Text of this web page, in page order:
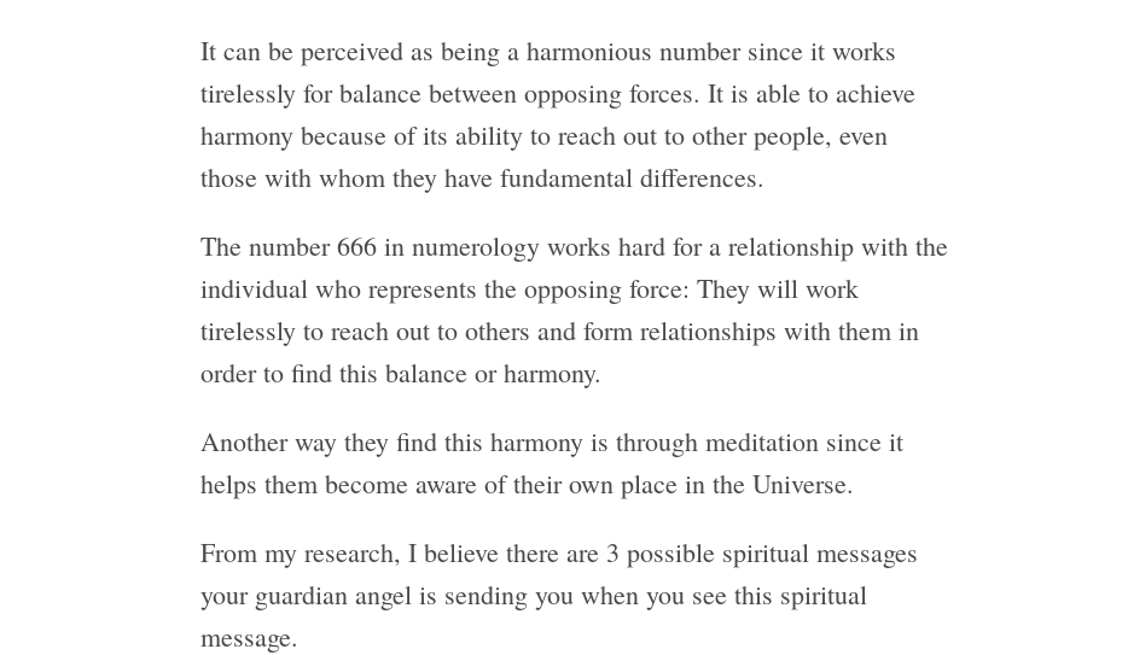
It can be perceived as being a harmonious number since it works
tirelessly for balance between opposing forces. It is able to achieve
harmony because of its ability to reach out to other people, even
those with whom they have fundamental differences.
The number 666 in numerology works hard for a relationship with the
individual who represents the opposing force: They will work
tirelessly to reach out to others and form relationships with them in
order to find this balance or harmony.
Another way they find this harmony is through meditation since it
helps them become aware of their own place in the Universe.
From my research, I believe there are 3 possible spiritual messages
your guardian angel is sending you when you see this spiritual
message.